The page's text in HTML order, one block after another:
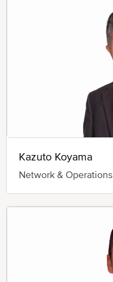
Kazuto Koyama
Network & Operations